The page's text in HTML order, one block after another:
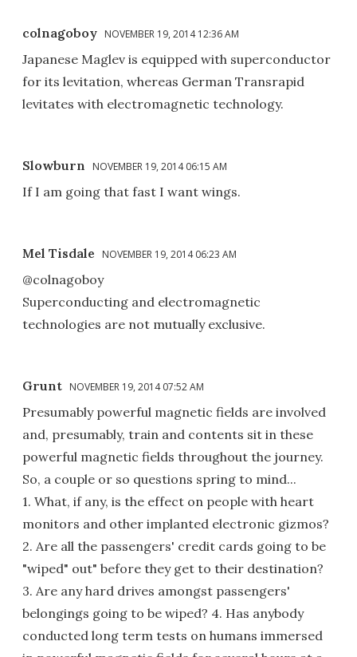
colnagoboy NOVEMBER 19, 2014 12:36 AM
Japanese Maglev is equipped with superconductor
for its levitation, whereas German Transrapid
levitates with electromagnetic technology.
Slowburn NOVEMBER 19, 2014 06:15 AM
If I am going that fast I want wings.
Mel Tisdale NOVEMBER 19, 2014 06:23 AM
@colnagoboy
Superconducting and electromagnetic
technologies are not mutually exclusive.
Grunt NOVEMBER 19, 2014 07:52 AM
Presumably powerful magnetic fields are involved
and, presumably, train and contents sit in these
powerful magnetic fields throughout the journey.
So, a couple or so questions spring to mind...
1. What, if any, is the effect on people with heart
monitors and other implanted electronic gizmos?
2. Are all the passengers' credit cards going to be
"wiped" out" before they get to their destination?
3. Are any hard drives amongst passengers'
belongings going to be wiped? 4. Has anybody
conducted long term tests on humans immersed